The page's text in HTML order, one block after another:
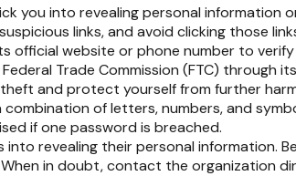
you into revealing personal information
links, and avoid clicking those
official website or phone number to
Trade Commission (FTC) through
and protect yourself from further
of letters, numbers, and
if one password is breached.
revealing their personal information.
in doubt, contact the organization